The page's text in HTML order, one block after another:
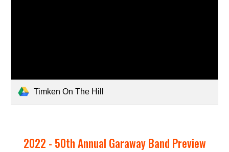
Timken On The Hill
2022 - 50th Annual Garaway Band Preview